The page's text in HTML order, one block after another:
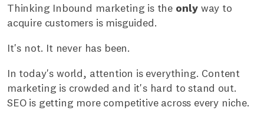
Thinking Inbound marketing is the onlyway to
acquire customers is misguided.
It's not. It never has been.
In today's world, attention is everything. Content
marketing is crowded and it's hard to stand out.
SEO is getting more competitive across every niche.